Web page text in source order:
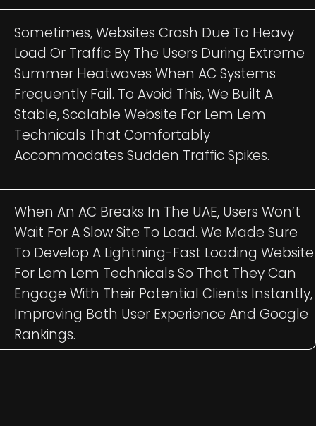
Sometimes, Websites Crash Due To Heavy
Load Or Traffic By The Users During Extreme
Summer Heatwaves When AC Systems
Frequently Fail. To Avoid This, We Built A
Stable, Scalable Website For Lem Lem
Technicals That Comfortably
Accommodates Sudden Traffic Spikes.
When An AC Breaks In The UAE, Users Won’t
Wait For A Slow Site To Load. We Made Sure
To Develop A Lightning-Fast Loading Website
For Lem Lem Technicals So That They Can
Engage With Their Potential Clients Instantly,
Improving Both User Experience And Google
Rankings.